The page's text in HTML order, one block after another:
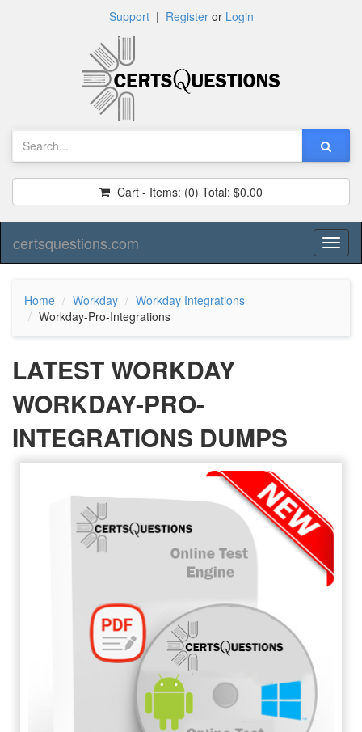
Support| Registeror Login
Cart - Items: (0) Total: $0.00
certsquestions.com
Home Workday
Workday Integrations
Workday-Pro-Integrations
LATEST WORKDAY
WORKDAY-PRO-
INTEGRATIONS DUMPS